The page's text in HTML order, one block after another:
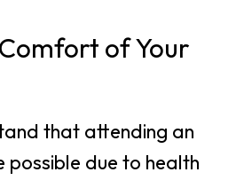
of Your
that attending an
due to health